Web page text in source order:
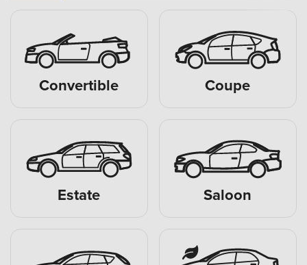
Convertible Coupe
Estate Saloon